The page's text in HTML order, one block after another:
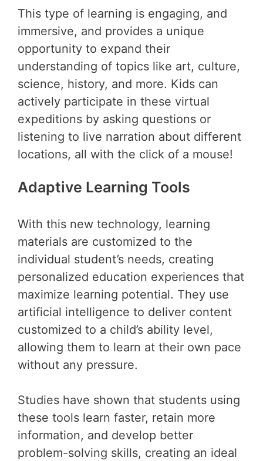
This type of learning is engaging, and
immersive, and provides a unique
opportunity to expand their
understanding of topics like art, culture,
science, history, and more. Kids can
actively participate in these virtual
expeditions by asking questions or
listening to live narration about different
locations, all with the click of a mouse!
Adaptive Learning Tools
With this new technology, learning
materials are customized to the
individual student’s needs, creating
personalized education experiences that
maximize learning potential. They use
artificial intelligence to deliver content
customized to a child’s ability level,
allowing them to learn at their own pace
without any pressure.
Studies have shown that students using
these tools learn faster, retain more
information, and develop better
problem-solving skills, creating an ideal